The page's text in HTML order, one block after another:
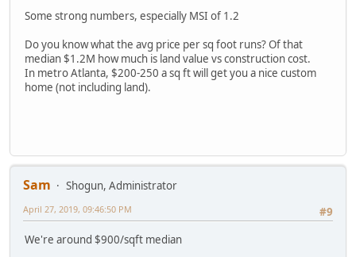
Some strong numbers, especially MSI of 1.2
Do you know what the avg price per sq foot runs? Of that
median $1.2M how much is land value vs construction cost.
In metro Atlanta, $200-250 a sq ft will get you a nice custom
home (not including land).
Sam
Shogun, Administrator
#9
April 27, 2019, 09:46:50 PM
We're around $900/sqft median